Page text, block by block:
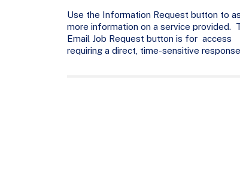
Use the Information Request button to
more information on a service provided.
Email Job Request button is for access
requiring a direct, time-sensitive